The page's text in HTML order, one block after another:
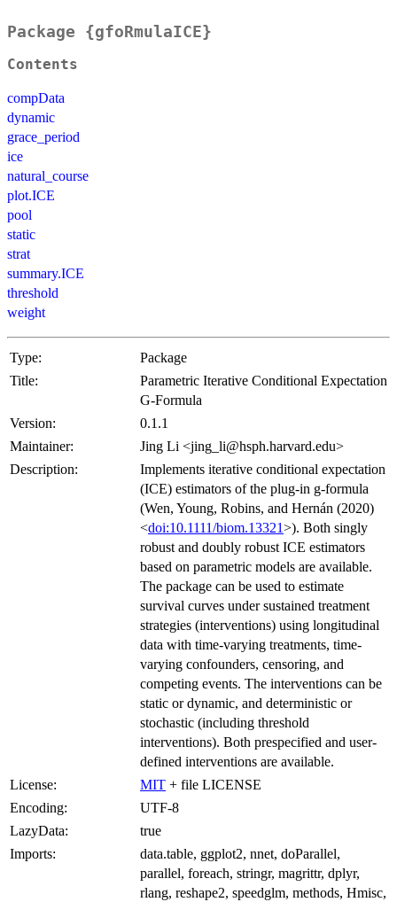
Package {gfoRmulaICE}
Contents
compData
dynamic
grace_period
ice
natural_course
plot.ICE
pool
static
strat
summary.ICE
threshold
weight
Type:
Package
Title:
Parametric Iterative Conditional Expectation
G-Formula
Version:
0.1.1
Maintainer:
Jing Li <jing_li@hsph.harvard.edu>
Description:
Implements iterative conditional expectation
(ICE) estimators of the plug-in g-formula
(Wen, Young, Robins, and Hernán (2020)
<doi:10.1111/biom.13321>). Both singly
robust and doubly robust ICE estimators
based on parametric models are available.
The package can be used to estimate
survival curves under sustained treatment
strategies (interventions) using longitudinal
data with time-varying treatments, time-
varying confounders, censoring, and
competing events. The interventions can be
static or dynamic, and deterministic or
stochastic (including threshold
interventions). Both prespecified and user-
defined interventions are available.
License:
MIT + file LICENSE
Encoding:
UTF-8
LazyData:
true
Imports:
data.table, ggplot2, nnet, doParallel,
parallel, foreach, stringr, magrittr, dplyr,
rlang, reshape2, speedglm, methods, Hmisc,